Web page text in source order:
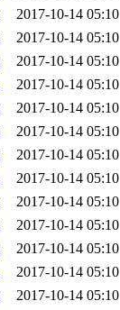
2017-10-14 05:10
2017-10-14 05:10
2017-10-14 05:10
2017-10-14 05:10
2017-10-14 05:10
2017-10-14 05:10
2017-10-14 05:10
2017-10-14 05:10
2017-10-14 05:10
2017-10-14 05:10
2017-10-14 05:10
2017-10-14 05:10
2017-10-14 05:10